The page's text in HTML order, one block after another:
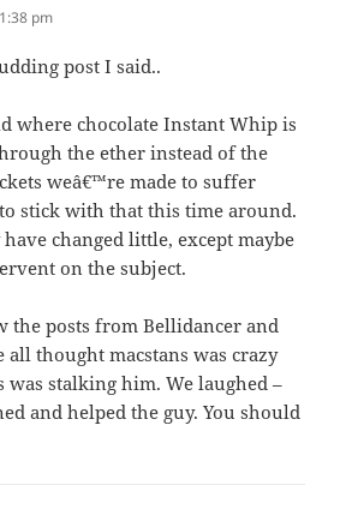
pm
post I said..
where chocolate Instant Whip is
the ether instead of the
weâ€™re made to suffer
to stick with that this time around.
changed little, except maybe
on the subject.
the posts from Bellidancer and
all thought macstans was crazy
was stalking him. We laughed –
and helped the guy. You should